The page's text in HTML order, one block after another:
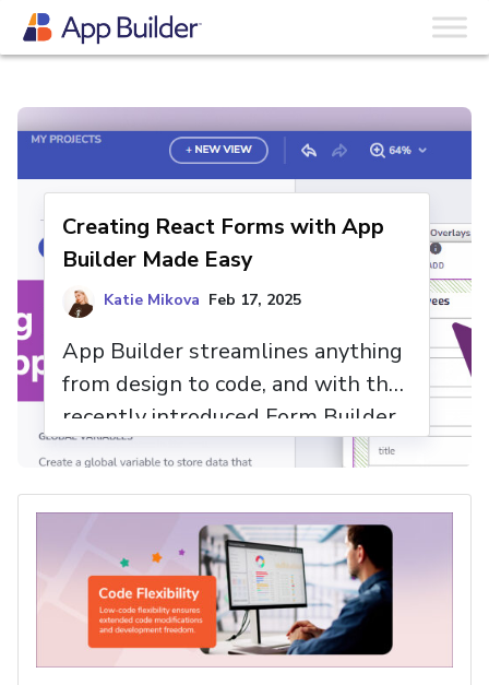
Skip to content
The App Builder Blog
Creating React Forms with App
Builder Made Easy
Katie Mikova Feb 17, 2025
App Builder streamlines anything
from design to code, and with the
recently introduced Form Builder
functionality and its intuitive drag-
now happens faster and more
efficiently than ever before.